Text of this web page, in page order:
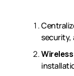
security,